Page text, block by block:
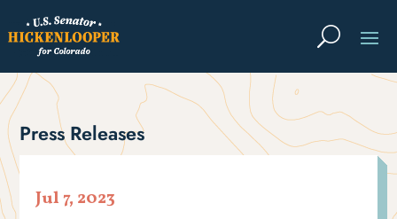
Press Releases
Jul 7, 2023